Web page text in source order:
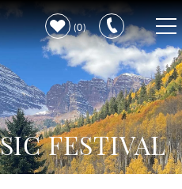
0
FESTIVAL